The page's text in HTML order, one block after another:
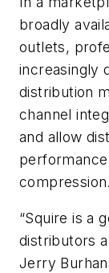
broadly
outlets,
increasingly
distribution
channel
and allow
compression.
“Squire is a
distributors
Jerry